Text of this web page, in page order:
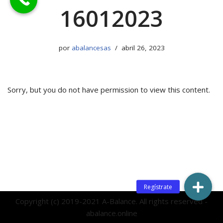
16012023
por abalancesas abril 26, 2023
Sorry, but you do not have permission to view this content.
Copyright (c) 2019-2021 A-Balance. All rights reserved -
abalance.online